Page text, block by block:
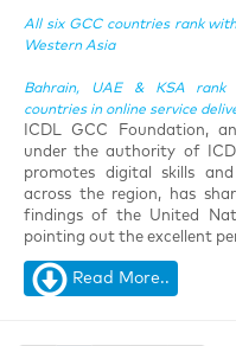
All six GCC countries rank
Western Asia
Bahrain, UAE & KSA
countries in online service
ICDL GCC Foundation,
under the authority of
promotes digital skills
across the region, has
findings of the United
pointing out the excellent
Read More..